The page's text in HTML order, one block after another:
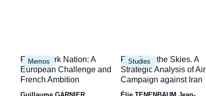
Memos
Image
principale
Framework Nation: A
European Challenge and
French Ambition
Studies
Image
principale
Fury from the Skies. A
Strategic Analysis of Air
Campaign against Iran